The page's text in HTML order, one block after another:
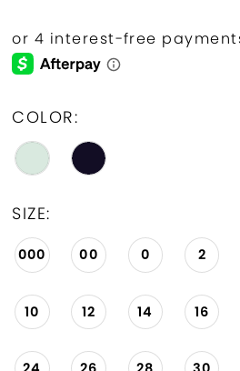
COLOR:
SIZE:
000 00 0 2
10 12 14 16